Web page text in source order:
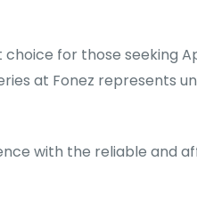
choice for those
at Fonez represents
with the reliable and